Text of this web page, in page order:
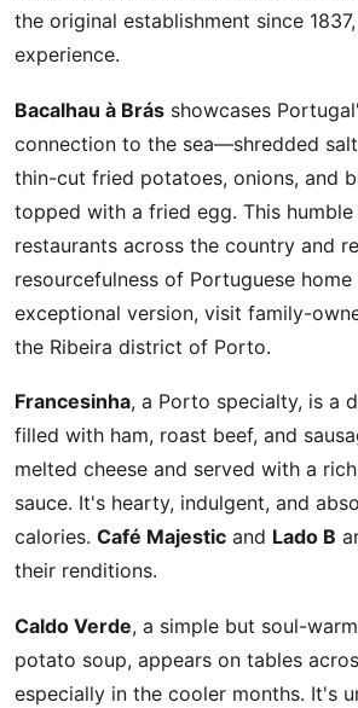
the original establishment since
experience.
Bacalhau à Brás showcases
connection to the sea—shredded
thin-cut fried potatoes, onions, and
topped with a fried egg. This
restaurants across the country and
resourcefulness of Portuguese
exceptional version, visit family-
the Ribeira district of Porto.
Francesinha, a Porto specialty, is a
filled with ham, roast beef, and
melted cheese and served with a
sauce. It's hearty, indulgent, and
calories. Café Majestic and Lado B
their renditions.
Caldo Verde, a simple but soul-
potato soup, appears on tables
especially in the cooler months. It's